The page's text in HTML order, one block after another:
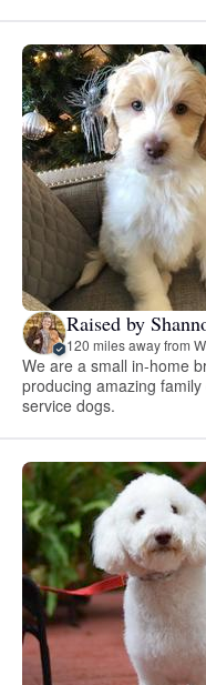
Raised by
120 miles away from
We are a small in-home
producing amazing
service dogs.